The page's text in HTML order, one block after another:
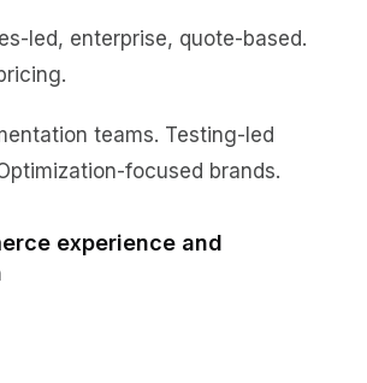
led, enterprise, quote-based.
teams. Testing-led
focused brands.
experience and